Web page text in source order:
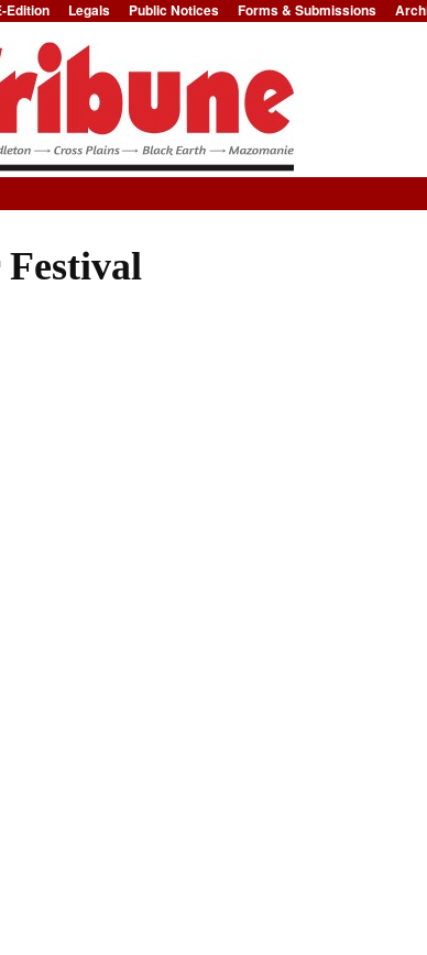
Jump to Navigation
Edition Legals Public Notices Forms & Submissions
Festival